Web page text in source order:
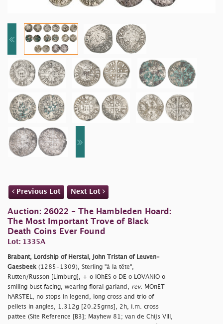
Previous Lot Next Lot
Auction: 26022 - The Hambleden Hoard:
The Most Important Trove of Black
Death Coins Ever Found
Lot: 1335A
Brabant, Lordship of Herstal, John Tristan of Leuven-
Gaesbeek (1285-1309), Sterling "à la tête",
Rutten/Russon [Limburg], + o IOhES o DE o LOVANIO o
smiling bust facing, wearing floral garland, rev. MOnET
hARSTEL, no stops in legend, long cross and trio of
pellets in angles, 1.312g [20.25grns], 2h, i.m. cross
pattee (Site Reference [B3]; Mayhew 81; van de Chijs VIII,